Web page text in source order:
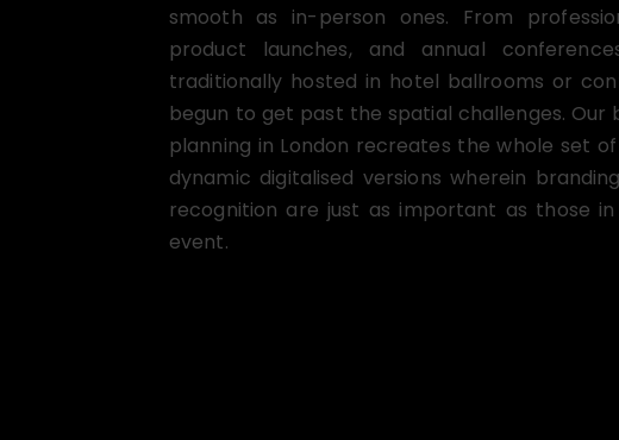
smooth as in-person ones. From
product launches, and annual
traditionally hosted in hotel ballrooms or
begun to get past the spatial challenges.
planning in London recreates the whole set
dynamic digitalised versions wherein
recognition are just as important as those
event.